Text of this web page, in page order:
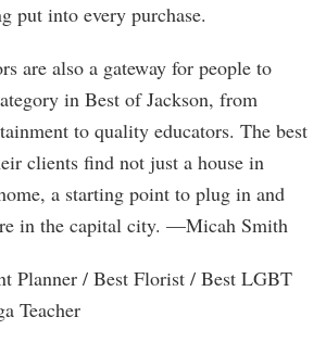
put into every purchase.
are also a gateway for people to
in Best of Jackson, from
to quality educators. The best
clients find not just a house in
a starting point to plug in and
in the capital city. —Micah Smith
Planner / Best Florist / Best LGBT
Teacher